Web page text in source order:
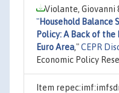
Violante, Giovanni
"Household Balance
Policy: A Back of
Euro Area,"CEPR
Economic Policy
Item